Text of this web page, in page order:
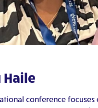
Haile
conference